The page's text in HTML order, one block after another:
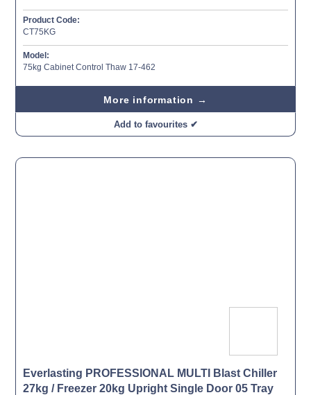
Product Code:
CT75KG
Model:
75kg Cabinet Control Thaw 17-462
More information →
Add to favourites ✔
Everlasting PROFESSIONAL MULTI Blast Chiller
27kg / Freezer 20kg Upright Single Door 05 Tray